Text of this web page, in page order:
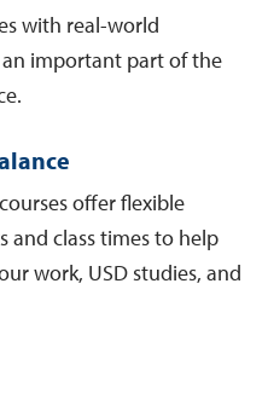
with real-world
important part of the
offer flexible
and class times to help
work, USD studies, and